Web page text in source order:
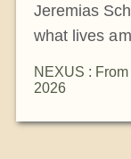
Jeremias
what lives
NEXUS :
2026